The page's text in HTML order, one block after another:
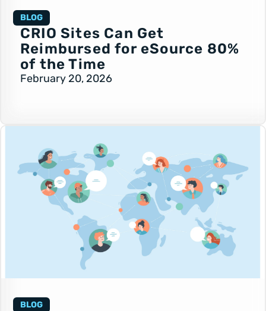
BLOG
CRIO Sites Can Get
Reimbursed for eSource 80%
of the Time
February 20, 2026
BLOG